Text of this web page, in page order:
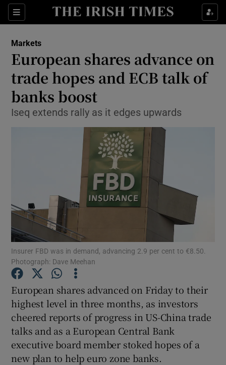
Sections
Show Food sub sections
Show Life & Style sub sections
Show Environment sub sections
Show Technology sub sections
Show Science sub sections
Show Podcasts sub sections
Markets
European shares advance on
trade hopes and ECB talk of
banks boost
Iseq extends rally as it edges upwards
Insurer FBD was in demand, advancing 2.9 per cent to €8.50.
Photograph: Dave Meehan
European shares advanced on Friday to their
highest level in three months, as investors
cheered reports of progress in US-China trade
talks and as a European Central Bank
executive board member stoked hopes of a
new plan to help euro zone banks.